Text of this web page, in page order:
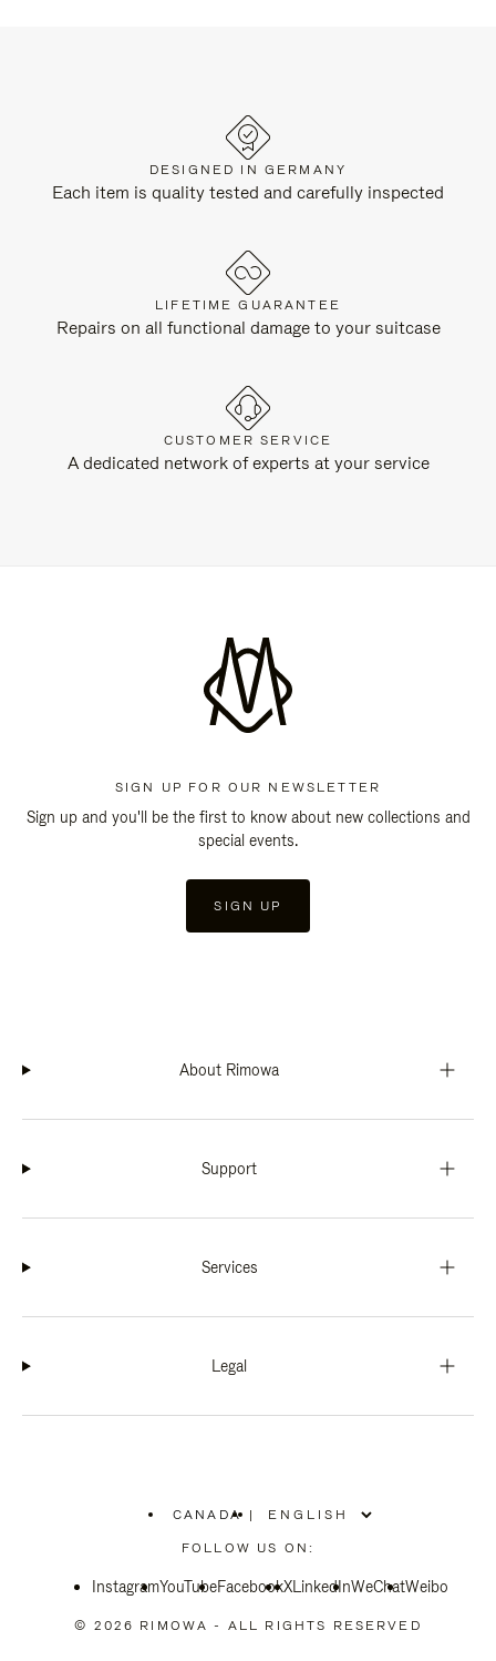
DESIGNED IN GERMANY
Each item is quality tested and carefully inspected
LIFETIME GUARANTEE
Repairs on all functional damage to your suitcase
CUSTOMER SERVICE
A dedicated network of experts at your service
SIGN UP FOR OUR NEWSLETTER
Sign up and you'll be the first to know about new collections and
special events.
SIGN UP
About Rimowa
Support
Services
Legal
CANADA
PLEASE
SELECT
COUNTRY
|
FOLLOW US ON:
InstagramYouTubeFacebookXLinkedInWeChatWeibo
© 2026 RIMOWA - ALL RIGHTS RESERVED